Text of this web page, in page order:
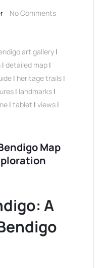
No Comments
art gallery |
| detailed map |
| heritage trails |
| landmarks |
| tablet | views |
Map
A